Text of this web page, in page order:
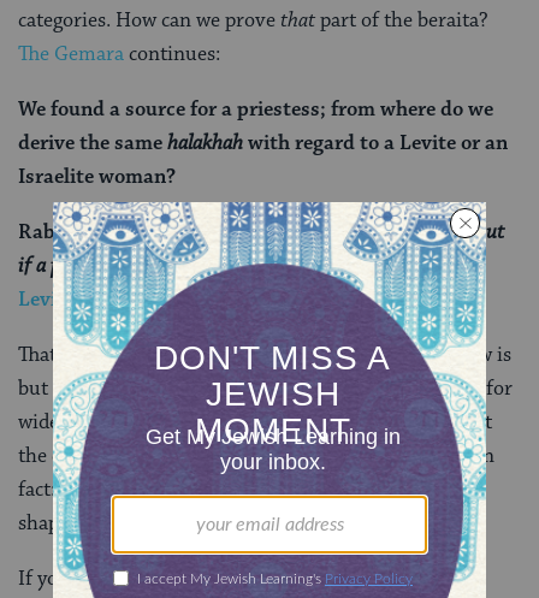
categories. How can we provethatpart of the beraita?
The Gemaracontinues:
We found a source for a priestess; from where do we
derive the samehalakhahwith regard to a Levite or an
Israelite woman?
Rabbi Abba said that Rav said: The verse states:“But
if a priest’s daughter be a widow, or divorced” (
Leviticus 22:13) …
That little superfluous word “but” — which in Hebrew is
but a single prefixed letter vav — is the textual hook for
widening the meaning of this verse to include not just
the daughter of a priest but any Israelite woman. (Fun
fact: The word vav actually means “hook” — and the
shape of the letter resembles that implement.)
If you’ve been with us for a while, you may be able to